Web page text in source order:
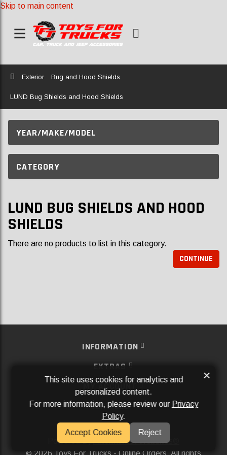
Skip to main content
Home
Exterior Bug and Hood Shields
LUND Bug Shields and Hood Shields
YEAR/MAKE/MODEL
CATEGORY
LUND BUG SHIELDS AND HOOD
SHIELDS
There are no products to list in this category.
CONTINUE
INFORMATION
EXTRAS
MY ACCOUNT
SERVICES
SOCIAL MEDIA
Powered ByAftermarket Websites®
2026 Toys For Trucks - Online Orders. All rights
This site uses cookies for analytics and
personalized content.
For more information, please review our Privacy
Policy.
Accept Cookies
Reject
×